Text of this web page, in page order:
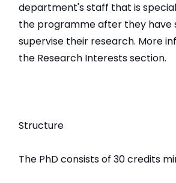
department's staff that is
the programme after they
supervise their research. More
the Research Interests section.
Structure
The PhD consists of 30 credits